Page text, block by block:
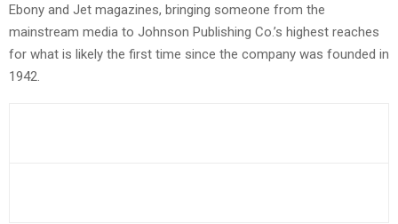
Ebony and Jet magazines, bringing someone from the
mainstream media to Johnson Publishing Co.’s highest reaches
for what is likely the first time since the company was founded in
1942.